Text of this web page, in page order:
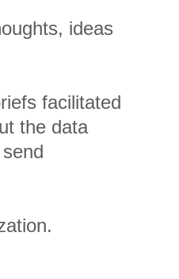
ideas
facilitated
the data